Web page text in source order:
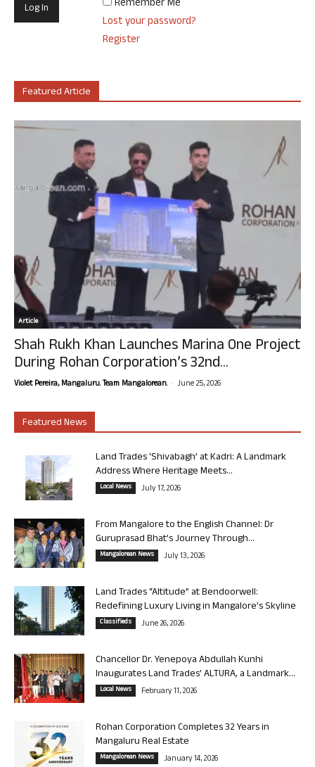
Remember Me
Lost your password?
Register
Featured Article
Article
Shah Rukh Khan Launches Marina One Project
During Rohan Corporation’s 32nd...
Violet Pereira, Mangaluru. Team Mangalorean. - June 25, 2026
Featured News
Land Trades ‘Shivabagh’ at Kadri: A Landmark
Address Where Heritage Meets...
Local News July 17, 2026
From Mangalore to the English Channel: Dr
Guruprasad Bhat’s Journey Through...
Mangalorean News July 13, 2026
Land Trades “Altitude” at Bendoorwell:
Redefining Luxury Living in Mangalore’s Skyline
Classifieds June 26, 2026
Chancellor Dr. Yenepoya Abdullah Kunhi
Inaugurates Land Trades’ ALTURA, a Landmark...
Local News February 11, 2026
Rohan Corporation Completes 32 Years in
Mangaluru Real Estate
Mangalorean News January 14, 2026